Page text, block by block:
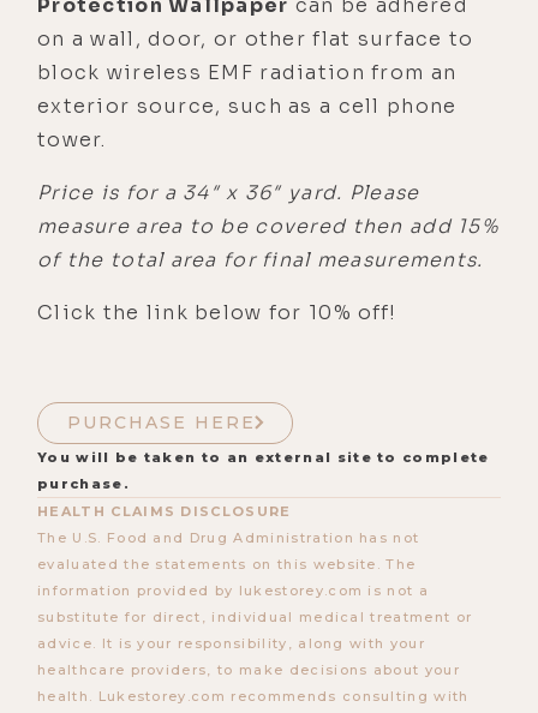
Protection Wallpaper can be adhered
on a wall, door, or other flat surface to
block wireless EMF radiation from an
exterior source, such as a cell phone
tower.
Price is for a 34″ x 36″ yard. Please
measure area to be covered then add 15%
of the total area for final measurements.
Click the link below for 10% off!
PURCHASE HERE
You will be taken to an external site to complete
purchase.
HEALTH CLAIMS DISCLOSURE
The U.S. Food and Drug Administration has not
evaluated the statements on this website. The
information provided by lukestorey.com is not a
substitute for direct, individual medical treatment or
advice. It is your responsibility, along with your
healthcare providers, to make decisions about your
health. Lukestorey.com recommends consulting with